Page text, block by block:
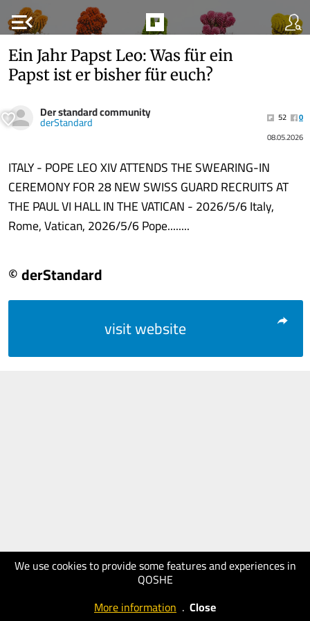
menu_open
We use cookies to provide some features and experiences in
QOSHE
More information . Close
Ein Jahr Papst Leo: Was für ein
Papst ist er bisher für euch?
Der standard community
derStandard 52
0
08.05.2026
ITALY - POPE LEO XIV ATTENDS THE SWEARING-IN
CEREMONY FOR 28 NEW SWISS GUARD RECRUITS AT
THE PAUL VI HALL IN THE VATICAN - 2026/5/6 Italy,
Rome, Vatican, 2026/5/6 Pope........
© derStandard
visit website